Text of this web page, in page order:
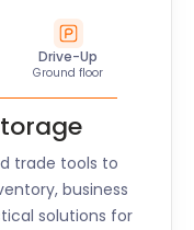
Drive-Up
Ground floor
trade tools to
business
solutions for